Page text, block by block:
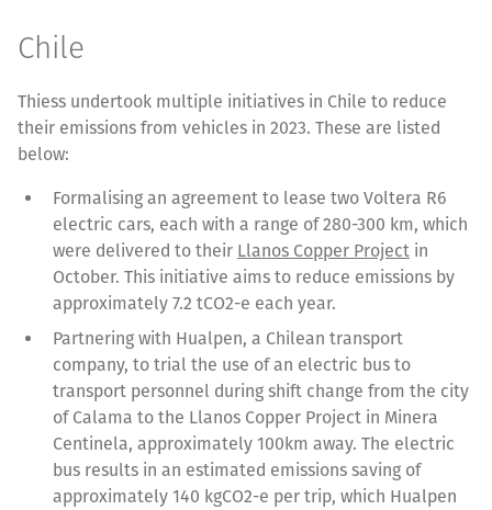
Chile
Thiess undertook multiple initiatives in Chile to reduce
their emissions from vehicles in 2023. These are listed
below:
Formalising an agreement to lease two Voltera R6
electric cars, each with a range of 280-300 km, which
were delivered to their Llanos Copper Project in
October. This initiative aims to reduce emissions by
approximately 7.2 tCO2-e each year.
Partnering with Hualpen, a Chilean transport
company, to trial the use of an electric bus to
transport personnel during shift change from the city
of Calama to the Llanos Copper Project in Minera
Centinela, approximately 100km away. The electric
bus results in an estimated emissions saving of
approximately 140 kgCO2-e per trip, which Hualpen